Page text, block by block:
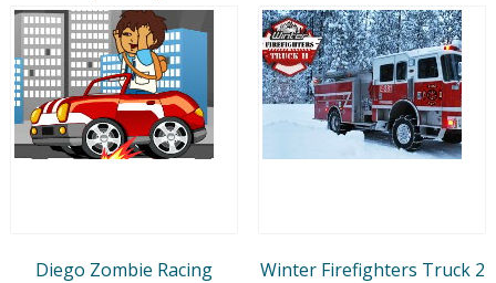
Diego Zombie Racing Winter Firefighters Truck 2